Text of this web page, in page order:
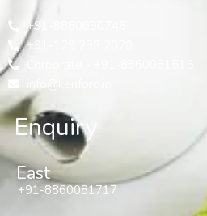
+91-8860090746
+91-129 298 2020
Enquiry
East
+91-8860081717